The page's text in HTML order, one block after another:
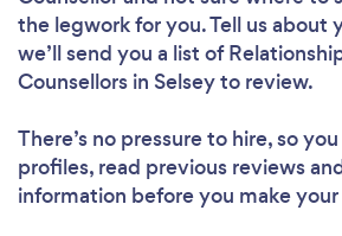
the legwork for you. Tell us about
we’ll send you a list of
Counsellors in Selsey to review.
There’s no pressure to hire, so
profiles, read previous reviews
information before you make